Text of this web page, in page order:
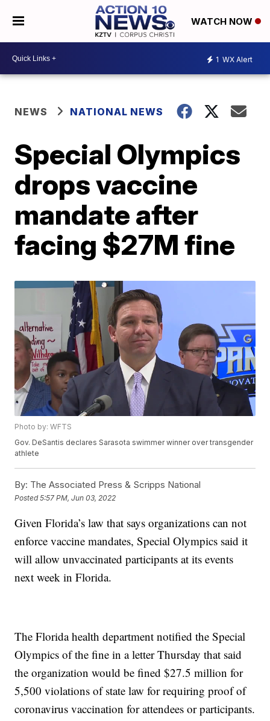
WATCH NOW
1 WX Alert
NEWS NATIONAL NEWS
Special Olympics
drops vaccine
mandate after
facing $27M fine
Photo by: WFTS
Gov. DeSantis declares Sarasota swimmer winner over transgender
athlete
By: The Associated Press & Scripps National
Posted5:57 PM, Jun 03, 2022
Given Florida’s law that says organizations can not
enforce vaccine mandates, Special Olympics said it
will allow unvaccinated participants at its events
next week in Florida.
The Florida health department notified the Special
Olympics of the fine in a letter Thursday that said
the organization would be fined $27.5 million for
5,500 violations of state law for requiring proof of
coronavirus vaccination for attendees or participants.